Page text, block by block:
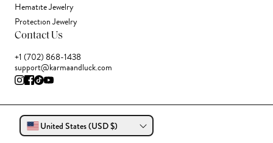
Hematite Jewelry
Protection Jewelry
Contact Us
+1 (702) 868-1438
support@karmaandluck.com
United States (USD $)